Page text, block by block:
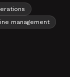
management